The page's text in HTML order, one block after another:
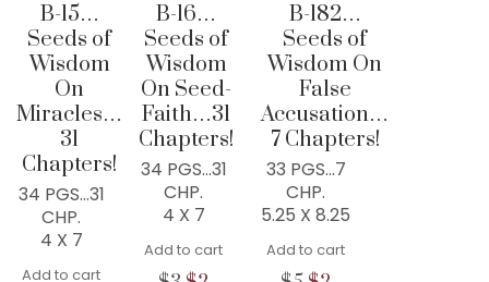
B-15…
Seeds of
Wisdom
On
Miracles…
31
Chapters!
34 PGS…31
CHP.
4 X 7
Add to cart
B-16…
Seeds of
Wisdom
On Seed-
Faith…31
Chapters!
34 PGS…31
CHP.
4 X 7
Add to cart
B-182…
Seeds of
Wisdom On
False
Accusation…
7 Chapters!
33 PGS…7
CHP.
5.25 X 8.25
Add to cart
Home
300+ MM Books
About
Seed-Giving
Contact
LIVE..!
631-947-3661
631-WISDOM1